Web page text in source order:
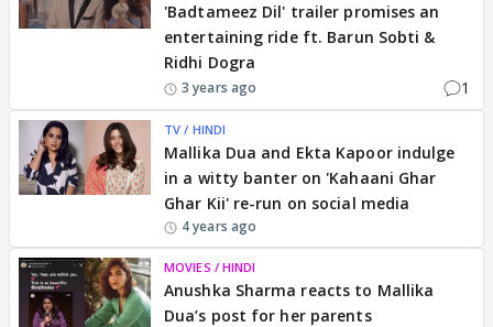
'Badtameez Dil' trailer promises an
entertaining ride ft. Barun Sobti &
Ridhi Dogra
3 years ago 1
TV / HINDI
Mallika Dua and Ekta Kapoor indulge
in a witty banter on 'Kahaani Ghar
Ghar Kii' re-run on social media
4 years ago
MOVIES / HINDI
Anushka Sharma reacts to Mallika
Dua’s post for her parents